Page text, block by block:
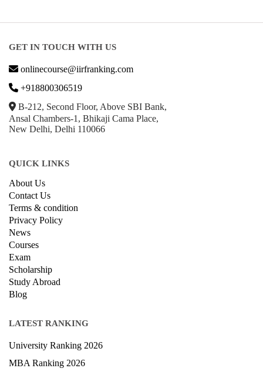
GET IN TOUCH WITH US
onlinecourse@iirfranking.com
+918800306519
B-212, Second Floor, Above SBI Bank,
Ansal Chambers-1, Bhikaji Cama Place,
New Delhi, Delhi 110066
QUICK LINKS
About Us
Contact Us
Terms & condition
Privacy Policy
News
Courses
Exam
Scholarship
Study Abroad
Blog
LATEST RANKING
University Ranking 2026
MBA Ranking 2026